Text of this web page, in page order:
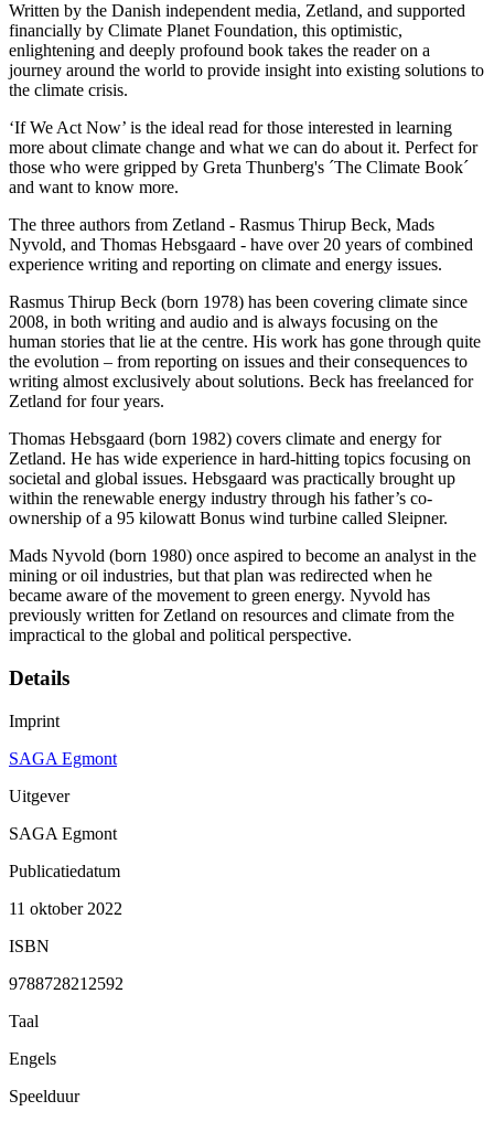
Written by the Danish independent media, Zetland, and supported
financially by Climate Planet Foundation, this optimistic,
enlightening and deeply profound book takes the reader on a
journey around the world to provide insight into existing solutions to
the climate crisis.
‘If We Act Now’ is the ideal read for those interested in learning
more about climate change and what we can do about it. Perfect for
those who were gripped by Greta Thunberg's ´The Climate Book´
and want to know more.
The three authors from Zetland - Rasmus Thirup Beck, Mads
Nyvold, and Thomas Hebsgaard - have over 20 years of combined
experience writing and reporting on climate and energy issues.
Rasmus Thirup Beck (born 1978) has been covering climate since
2008, in both writing and audio and is always focusing on the
human stories that lie at the centre. His work has gone through quite
the evolution – from reporting on issues and their consequences to
writing almost exclusively about solutions. Beck has freelanced for
Zetland for four years.
Thomas Hebsgaard (born 1982) covers climate and energy for
Zetland. He has wide experience in hard-hitting topics focusing on
societal and global issues. Hebsgaard was practically brought up
within the renewable energy industry through his father’s co-
ownership of a 95 kilowatt Bonus wind turbine called Sleipner.
Mads Nyvold (born 1980) once aspired to become an analyst in the
mining or oil industries, but that plan was redirected when he
became aware of the movement to green energy. Nyvold has
previously written for Zetland on resources and climate from the
impractical to the global and political perspective.
Details
Imprint
SAGA Egmont
Uitgever
SAGA Egmont
Publicatiedatum
11 oktober 2022
ISBN
9788728212592
Taal
Engels
Speelduur